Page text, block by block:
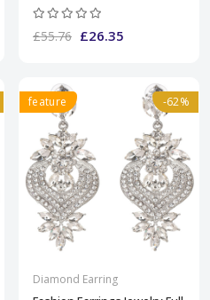
£55.76 £26.35
feature -62%
Diamond Earring